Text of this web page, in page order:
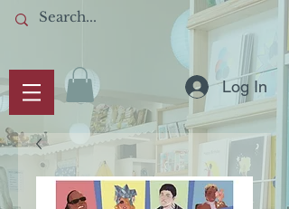
Log In